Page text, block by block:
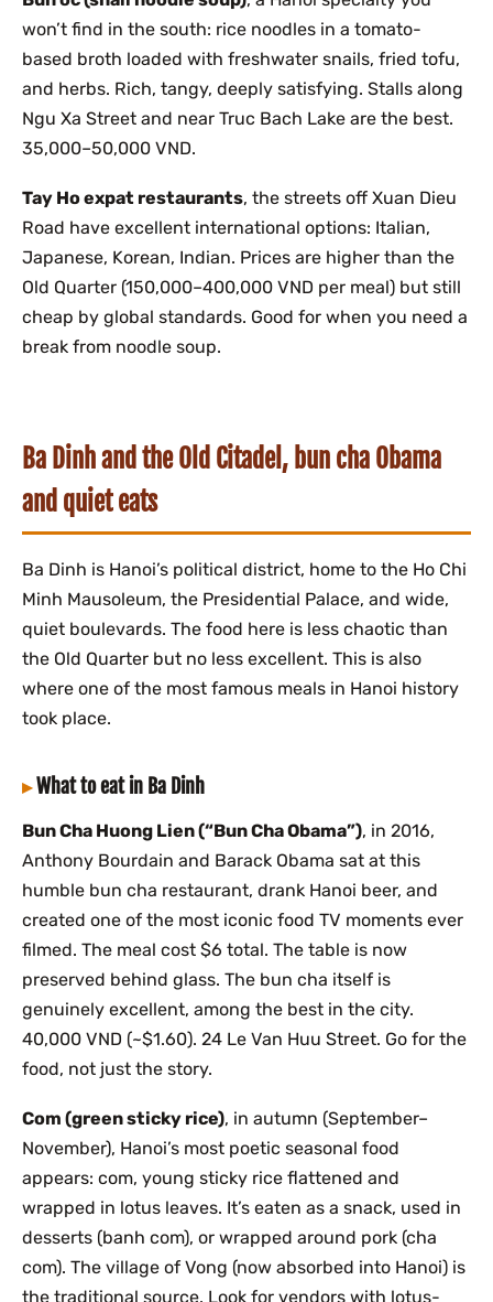
won’t find in the south: rice noodles in a tomato-
based broth loaded with freshwater snails, fried tofu,
and herbs. Rich, tangy, deeply satisfying. Stalls along
Ngu Xa Street and near Truc Bach Lake are the best.
35,000–50,000 VND.
Tay Ho expat restaurants, the streets off Xuan Dieu
Road have excellent international options: Italian,
Japanese, Korean, Indian. Prices are higher than the
Old Quarter (150,000–400,000 VND per meal) but still
cheap by global standards. Good for when you need a
break from noodle soup.
Ba Dinh and the Old Citadel, bun cha Obama
and quiet eats
Ba Dinh is Hanoi’s political district, home to the Ho Chi
Minh Mausoleum, the Presidential Palace, and wide,
quiet boulevards. The food here is less chaotic than
the Old Quarter but no less excellent. This is also
where one of the most famous meals in Hanoi history
took place.
What to eat in Ba Dinh
Bun Cha Huong Lien (“Bun Cha Obama”), in 2016,
Anthony Bourdain and Barack Obama sat at this
humble bun cha restaurant, drank Hanoi beer, and
created one of the most iconic food TV moments ever
filmed. The meal cost $6 total. The table is now
preserved behind glass. The bun cha itself is
genuinely excellent, among the best in the city.
40,000 VND (~$1.60). 24 Le Van Huu Street. Go for the
food, not just the story.
Com (green sticky rice), in autumn (September–
November), Hanoi’s most poetic seasonal food
appears: com, young sticky rice flattened and
wrapped in lotus leaves. It’s eaten as a snack, used in
desserts (banh com), or wrapped around pork (cha
com). The village of Vong (now absorbed into Hanoi) is
the traditional source. Look for vendors with lotus-